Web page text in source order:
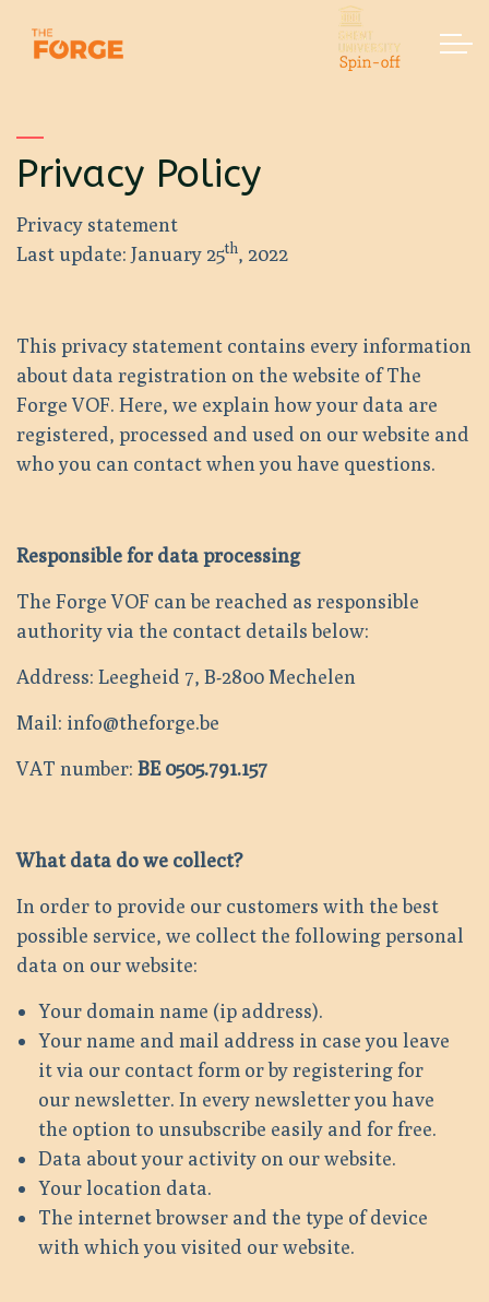
Services
Contact
Privacy Policy
Privacy statement
Last update: January 25th, 2022
This privacy statement contains every information
about data registration on the website of The
Forge VOF. Here, we explain how your data are
registered, processed and used on our website and
who you can contact when you have questions.
Responsible for data processing
The Forge VOF can be reached as responsible
authority via the contact details below:
Address: Leegheid 7, B-2800 Mechelen
Mail: info@theforge.be
VAT number: BE 0505.791.157
What data do we collect?
In order to provide our customers with the best
possible service, we collect the following personal
data on our website:
Your domain name (ip address).
Your name and mail address in case you leave
it via our contact form or by registering for
our newsletter. In every newsletter you have
the option to unsubscribe easily and for free.
Data about your activity on our website.
Your location data.
The internet browser and the type of device
with which you visited our website.